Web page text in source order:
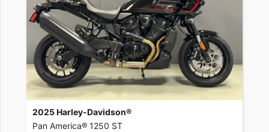
2025 Harley-Davidson®
Pan America® 1250 ST